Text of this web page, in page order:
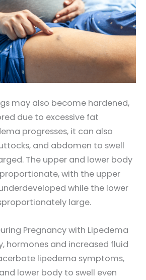
may also become hardened,
due to excessive fat
progresses, it can also
and abdomen to swell
The upper and lower body
with the upper
while the lower
large.
Pregnancy with Lipedema
hormones and increased fluid
lipedema symptoms,
lower body to swell even